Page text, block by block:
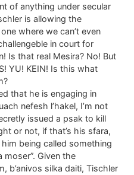
of anything under secular
is allowing the
where we can’t even
in court for
Is that real Mesira? No! But
YU! KEIN! Is this what
that he is engaging in
nefesh l’hakel, I’m not
issued a psak to kill
or not, if that’s his sfara,
him being called something
moser”. Given the
b’anivos silka daiti, Tischler